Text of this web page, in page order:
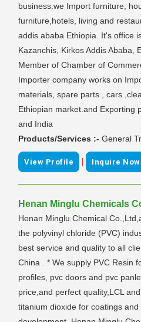
business.we Import furniture,
furniture,hotels, living and
addis ababa Ethiopia. It's office
Kazanchis, Kirkos Addis Ababa,
Member of Chamber of
Importer company works on
materials, spare parts , cars
Ethiopian market.and Exporting
and India
Products/Services :- General
View Profile | Inquire Now
Henan Minglu Chemicals
Henan Minglu Chemical
the polyvinyl chloride (PVC)
best service and quality to all
China . * We supply PVC Resin
profiles, pvc doors and pvc
price,and perfect quality,LCL
titanium dioxide for coatings